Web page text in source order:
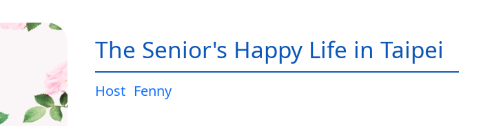
The Senior's Happy Life in Taipei
Host Fenny